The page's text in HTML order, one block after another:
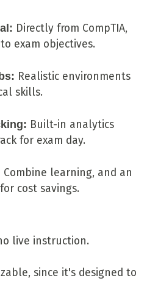
Directly from CompTIA,
exam objectives.
Realistic environments
skills.
Built-in analytics
for exam day.
Combine learning, and an
cost savings.
live instruction.
since it's designed to